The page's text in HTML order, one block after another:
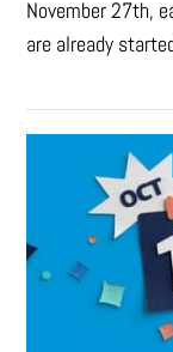
November 27th,
are already